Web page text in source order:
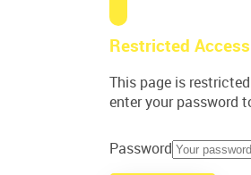
Restricted Access
This page is
enter your password
Password